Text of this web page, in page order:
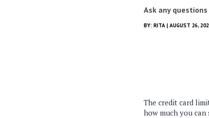
Ask any
BY: RITA | AUGUST 26,
The credit card
how much you